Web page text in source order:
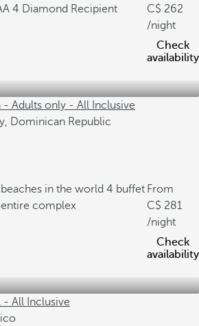
4 Diamond Recipient
262
/night
Check
availability
- Adults only - All Inclusive
Dominican Republic
in the world 4 buffet
complex
From
281
/night
Check
availability
- All Inclusive